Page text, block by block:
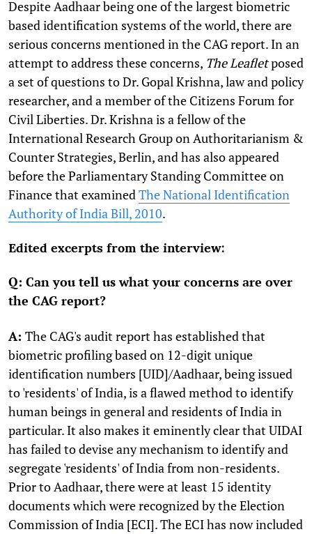
Despite Aadhaar being one of the largest biometric
based identification systems of the world, there are
serious concerns mentioned in the CAG report. In an
attempt to address these concerns, The Leafletposed
a set of questions to Dr. Gopal Krishna, law and policy
researcher, and a member of the Citizens Forum for
Civil Liberties. Dr. Krishna is a fellow of the
International Research Group on Authoritarianism &
Counter Strategies, Berlin, and has also appeared
before the Parliamentary Standing Committee on
Finance that examinedThe National Identification
Authority of India Bill, 2010.
Edited excerpts from the interview:
Q: Can you tell us what your concerns are over
the CAG report?
A: The CAG's audit report has established that
biometric profiling based on 12-digit unique
identification numbers [UID]/Aadhaar, being issued
to 'residents' of India, is a flawed method to identify
human beings in general and residents of India in
particular. It also makes it eminently clear that UIDAI
has failed to devise any mechanism to identify and
segregate 'residents' of India from non-residents.
Prior to Aadhaar, there were at least 15 identity
documents which were recognized by the Election
Commission of India [ECI]. The ECI has now included